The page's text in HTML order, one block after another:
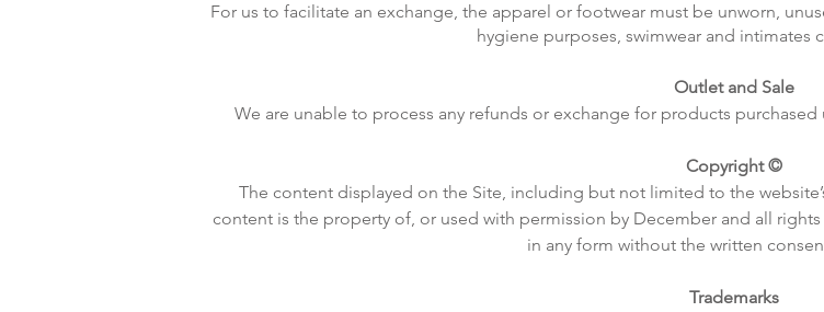
For us to facilitate an exchange, the apparel or footwear must be unworn,
hygiene purposes, swimwear and intimates
Outlet and Sale
We are unable to process any refunds or exchange for products
Copyright ©
The content displayed on the Site, including but not limited to the
content is the property of, or used with permission by December and all
in any form without the written
Trademarks